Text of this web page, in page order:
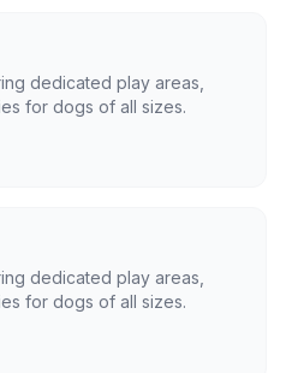
dedicated play areas,
for dogs of all sizes.
dedicated play areas,
for dogs of all sizes.